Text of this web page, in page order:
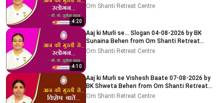
4:20
Centre, Delhi-NCR
Om Shanti Retreat Centre
4:10
Aaj ki Murli se... Slogan 04-08-2026 by BK
Sunaina Behen from Om Shanti Retreat
Centre, Delhi-NCR
Om Shanti Retreat Centre
Aaj ki Murli se Vishesh Baate 07-08-2026 by
BK Shweta Behen from Om Shanti Retreat
Centre, Delhi-NCR
Om Shanti Retreat Centre